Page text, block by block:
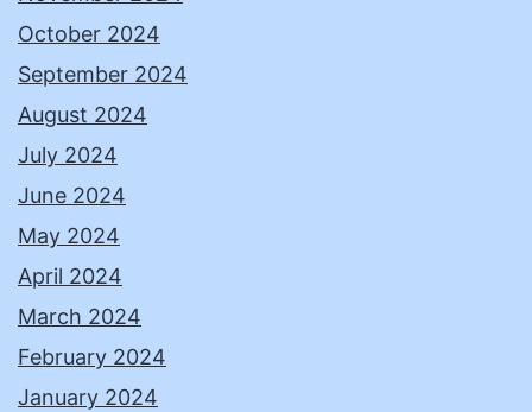
October 2024
September 2024
August 2024
July 2024
June 2024
May 2024
April 2024
March 2024
February 2024
January 2024